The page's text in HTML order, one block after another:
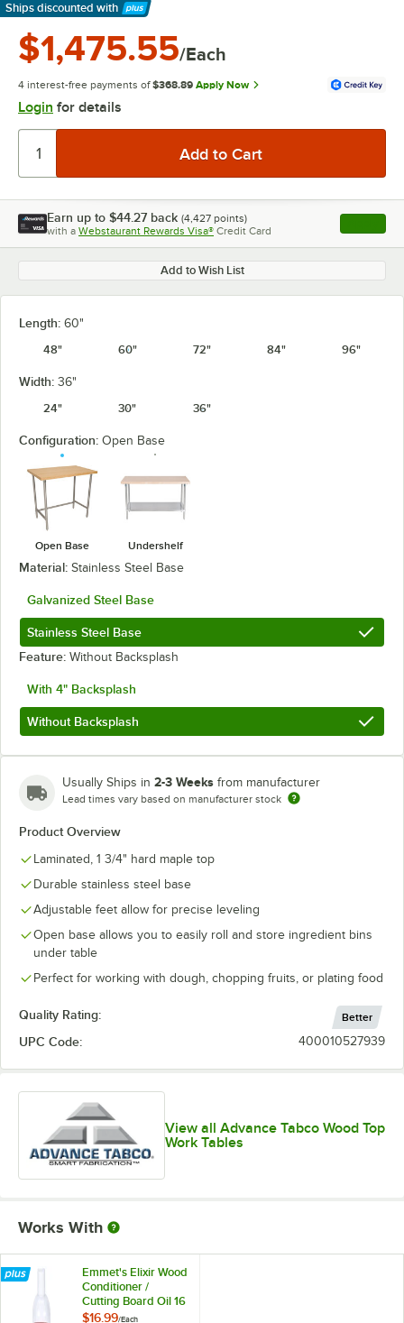
Ships discounted with
Learn More
$1,475.55/Each
4 interest-free payments of $368.89 Apply Now
Login for details
Earn up to $44.27 back (4,427 points)
with a Webstaurant Rewards Visa® Credit Card , opens
Add to Wish List
Length: 60"
48"
60" 72" 84" 96"
Width: 36"
24"
30" 36"
Configuration: Open Base
Open Base Undershelf
Material: Stainless Steel Base
Galvanized Steel Base
Stainless Steel Base
Feature: Without Backsplash
With 4" Backsplash
Without Backsplash
Usually Ships in 2-3 Weeks from manufacturer
Lead times vary based on manufacturer stock
Product Overview
Laminated, 1 3/4" hard maple top
Durable stainless steel base
Adjustable feet allow for precise leveling
Open base allows you to easily roll and store ingredient bins
under table
Perfect for working with dough, chopping fruits, or plating food
Quality Rating: Better
UPC Code: 400010527939
View all Advance Tabco Wood Top
Work Tables
Works With
Emmet's Elixir Wood
Conditioner /
Cutting Board Oil 16
oz. Squeeze Bottle
$16.99/Each